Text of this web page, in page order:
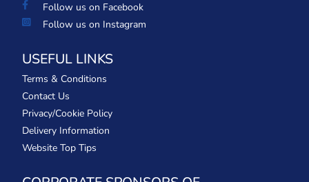
Follow us on Facebook
Follow us on Instagram
USEFUL LINKS
Terms & Conditions
Contact Us
Privacy/Cookie Policy
Delivery Information
Website Top Tips